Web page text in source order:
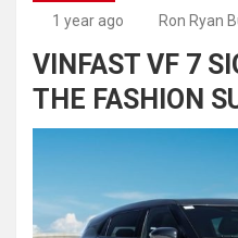
1 year ago Ron Ryan
VINFAST VF 7
THE FASHION